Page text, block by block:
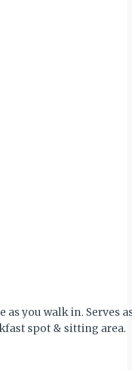
as you walk in. Serves
spot & sitting area.